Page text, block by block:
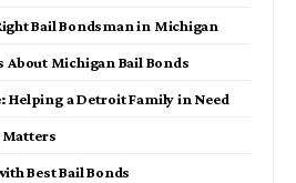
Bail Bondsman in Michigan
About Michigan Bail Bonds
Helping a Detroit Family in Need
Matters
Best Bail Bonds